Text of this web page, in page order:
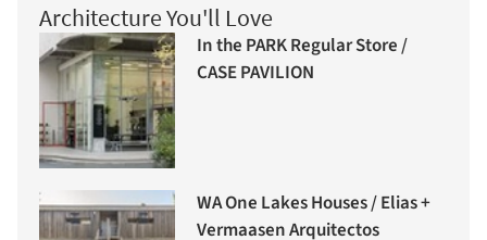
Architecture You'll Love
In the PARK Regular Store /
CASE PAVILION
WA One Lakes Houses / Elias +
Vermaasen Arquitectos